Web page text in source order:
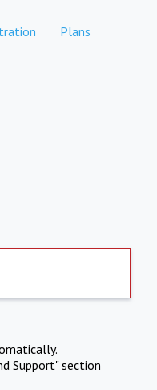
Plans
Support" section